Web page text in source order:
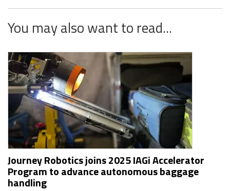
You may also want to read...
Journey Robotics joins 2025 IAGi Accelerator
Program to advance autonomous baggage
handling